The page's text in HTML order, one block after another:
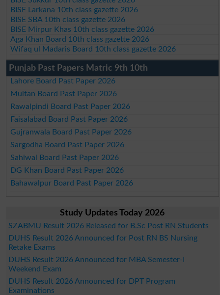
BISE Larkana 10th class gazette 2026
BISE SBA 10th class gazette 2026
BISE Mirpur Khas 10th class gazette 2026
Aga Khan Board 10th class gazette 2026
Wifaq ul Madaris Board 10th class gazette 2026
Punjab Past Papers Matric 9th 10th
Lahore Board Past Paper 2026
Multan Board Past Paper 2026
Rawalpindi Board Past Paper 2026
Faisalabad Board Past Paper 2026
Gujranwala Board Past Paper 2026
Sargodha Board Past Paper 2026
Sahiwal Board Past Paper 2026
DG Khan Board Past Paper 2026
Bahawalpur Board Past Paper 2026
Study Updates Today 2026
SZABMU Result 2026 Released for B.Sc Post RN Students
DUHS Result 2026 Announced for Post RN BS Nursing
Retake Exams
DUHS Result 2026 Announced for MBA Semester-I
Weekend Exam
DUHS Result 2026 Announced for DPT Program
Examinations